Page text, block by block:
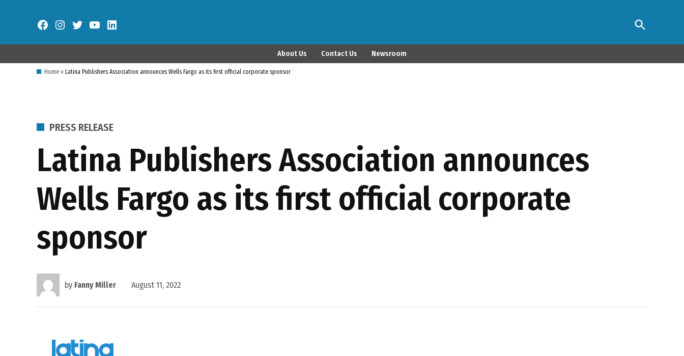
FacebookInstagram
TwitterYouTubeLinkedIn
Open
Search
About Us Contact Us Newsroom
Home » Latina Publishers Association announces Wells Fargo as its first official corporate sponsor
POSTED
PRESS RELEASE
Latina Publishers Association announces
Wells Fargo as its first official corporate
sponsor
by Fanny Miller August 11, 2022